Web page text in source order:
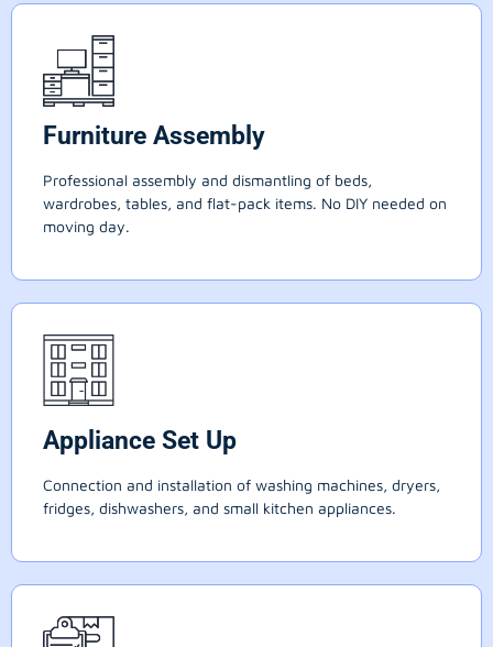
Furniture Assembly
Professional assembly and dismantling of beds,
wardrobes, tables, and flat-pack items. No DIY needed on
moving day.
Appliance Set Up
Connection and installation of washing machines, dryers,
fridges, dishwashers, and small kitchen appliances.